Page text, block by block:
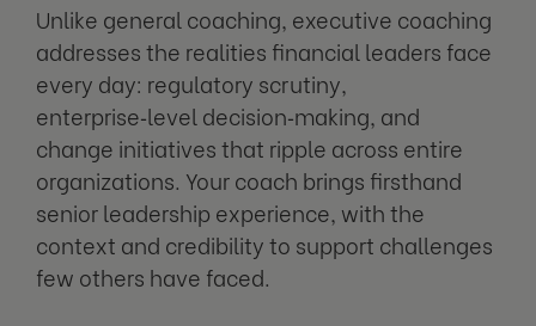
Unlike general coaching, executive coaching
addresses the realities financial leaders face
every day: regulatory scrutiny,
enterprise‑level decision‑making, and
change initiatives that ripple across entire
organizations. Your coach brings firsthand
senior leadership experience, with the
context and credibility to support challenges
few others have faced.